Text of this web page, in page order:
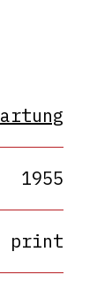
1955
print